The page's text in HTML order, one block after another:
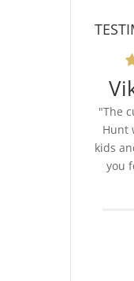
"The
Hunt
kids
you